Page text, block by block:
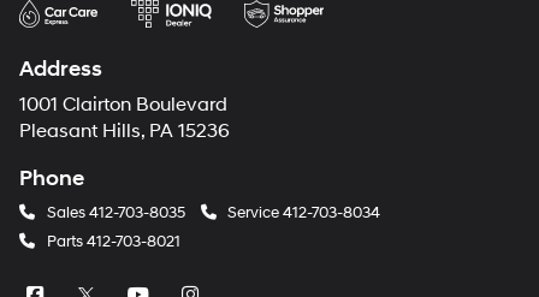
Address
1001 Clairton Boulevard
Pleasant Hills, PA 15236
Phone
Sales412-703-8035 Service412-703-8034
Parts412-703-8021